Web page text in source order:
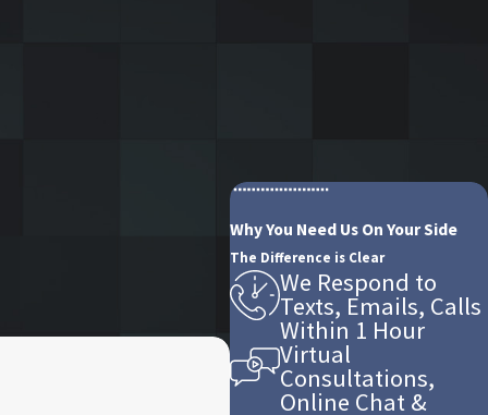
Why You Need Us On Your Side
The Difference is Clear
We Respond to
Texts, Emails, Calls
Within 1 Hour
Virtual
Consultations,
Online Chat &